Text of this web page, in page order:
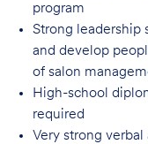
program
Strong leadership
and develop
of salon
High-school
required
Very strong